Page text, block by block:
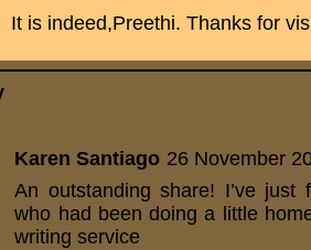
It is indeed,Preethi. Thanks for
Karen Santiago 26 November
An outstanding share! I’ve
who had been doing a little
writing service